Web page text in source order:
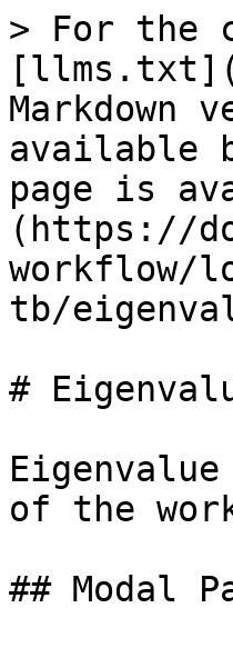
> For the
Markdown
available
page is
(https://
workflow/
tb/
#
of the
## Modal